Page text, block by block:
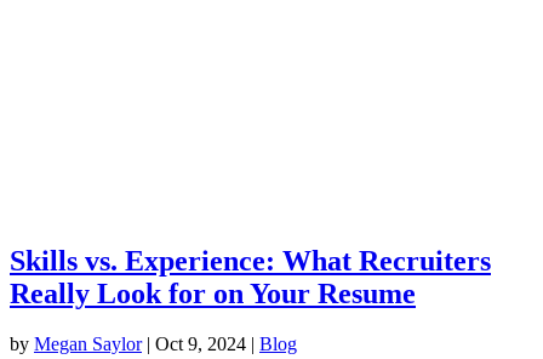
Skills vs. Experience: What Recruiters
Really Look for on Your Resume
by Megan Saylor| Oct 9, 2024 | Blog